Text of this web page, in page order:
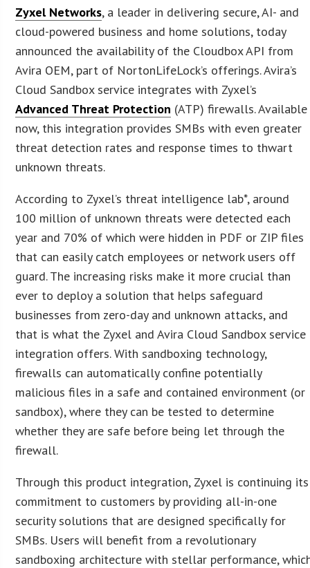
Zyxel Networks, a leader in delivering secure, AI- and
cloud-powered business and home solutions, today
announced the availability of the Cloudbox API from
Avira OEM, part of NortonLifeLock’s offerings. Avira’s
Cloud Sandbox service integrates with Zyxel’s
Advanced Threat Protection (ATP) firewalls. Available
now, this integration provides SMBs with even greater
threat detection rates and response times to thwart
unknown threats.
According to Zyxel’s threat intelligence lab*, around
100 million of unknown threats were detected each
year and 70% of which were hidden in PDF or ZIP files
that can easily catch employees or network users off
guard. The increasing risks make it more crucial than
ever to deploy a solution that helps safeguard
businesses from zero-day and unknown attacks, and
that is what the Zyxel and Avira Cloud Sandbox service
integration offers. With sandboxing technology,
firewalls can automatically confine potentially
malicious files in a safe and contained environment (or
sandbox), where they can be tested to determine
whether they are safe before being let through the
firewall.
Through this product integration, Zyxel is continuing its
commitment to customers by providing all-in-one
security solutions that are designed specifically for
SMBs. Users will benefit from a revolutionary
sandboxing architecture with stellar performance,